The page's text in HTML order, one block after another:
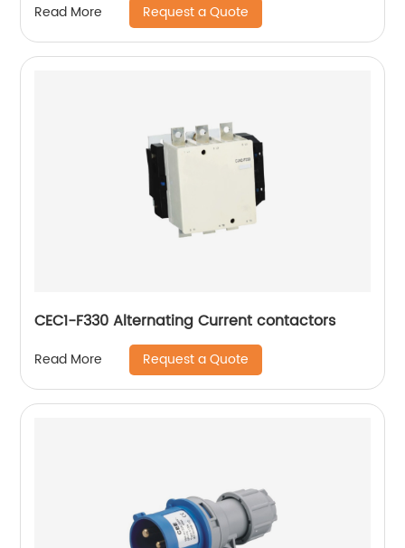
Read More Request a Quote
CEC1-F330 Alternating Current contactors
Read More Request a Quote